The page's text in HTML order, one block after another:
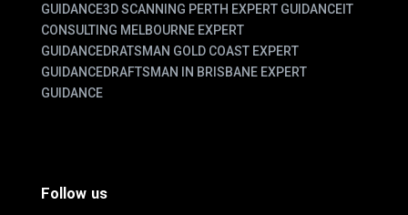
GUIDANCE3D SCANNING PERTH EXPERT GUIDANCEIT
CONSULTING MELBOURNE EXPERT
GUIDANCEDRATSMAN GOLD COAST EXPERT
GUIDANCEDRAFTSMAN IN BRISBANE EXPERT
GUIDANCE
Follow us